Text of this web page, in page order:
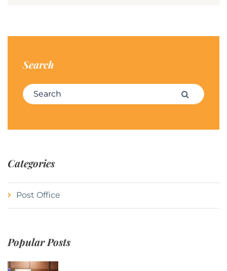
Search
Search for: Search
Categories
Post Office
Popular Posts